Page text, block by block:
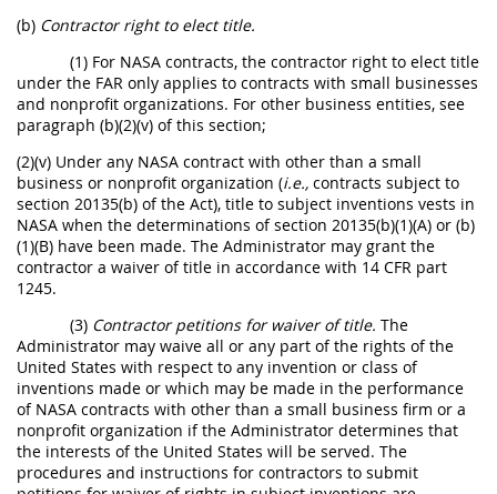
(b) Contractor right to elect title.
(1) For NASA contracts, the contractor right to elect title
under the FAR only applies to contracts with small businesses
and nonprofit organizations. For other business entities, see
paragraph (b)(2)(v) of this section;
(2)(v) Under any NASA contract with other than a small
business or nonprofit organization (i.e., contracts subject to
section 20135(b) of the Act), title to subject inventions vests in
NASA when the determinations of section 20135(b)(1)(A) or (b)
(1)(B) have been made. The Administrator may grant the
contractor a waiver of title in accordance with 14 CFR part
1245.
(3) Contractor petitions for waiver of title. The
Administrator may waive all or any part of the rights of the
United States with respect to any invention or class of
inventions made or which may be made in the performance
of NASA contracts with other than a small business firm or a
nonprofit organization if the Administrator determines that
the interests of the United States will be served. The
procedures and instructions for contractors to submit